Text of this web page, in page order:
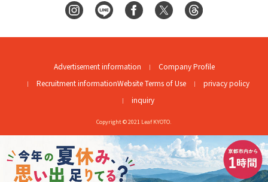
Advertisement information
Company Profile
Recruitment informationWebsite Terms of Use
privacy policy
inquiry
Copyright © 2021 Leaf KYOTO.